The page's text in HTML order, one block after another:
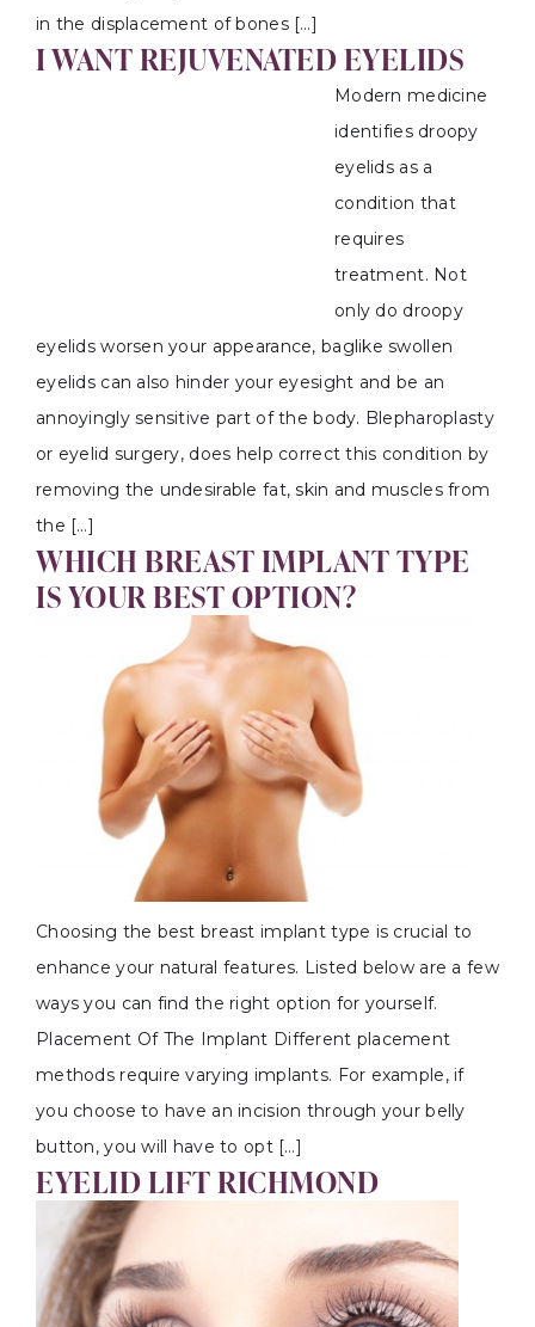
in the displacement of bones […]
I WANT REJUVENATED EYELIDS
Modern medicine
identifies droopy
eyelids as a
condition that
requires
treatment. Not
only do droopy
eyelids worsen your appearance, baglike swollen
eyelids can also hinder your eyesight and be an
annoyingly sensitive part of the body. Blepharoplasty
or eyelid surgery, does help correct this condition by
removing the undesirable fat, skin and muscles from
the […]
WHICH BREAST IMPLANT TYPE
IS YOUR BEST OPTION?
Choosing the best breast implant type is crucial to
enhance your natural features. Listed below are a few
ways you can find the right option for yourself.
Placement Of The Implant Different placement
methods require varying implants. For example, if
you choose to have an incision through your belly
button, you will have to opt […]
EYELID LIFT RICHMOND